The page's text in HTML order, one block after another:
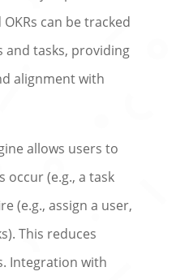
can be tracked
and tasks, providing
alignment with
allows users to
occur (e.g., a task
(e.g., assign a user,
This reduces
Integration with